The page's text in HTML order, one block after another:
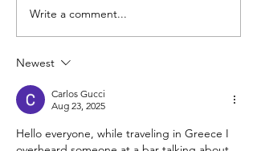
creating the
innovation
edge
Write a comment...
Newest
Carlos Gucci
Aug 23, 2025
Hello everyone, while traveling in Greece I